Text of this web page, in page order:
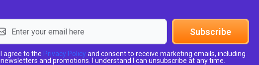
Subscribe
I agree to the Privacy Policy and consent to receive marketing emails, including
newsletters and promotions. I understand I can unsubscribe at any time.